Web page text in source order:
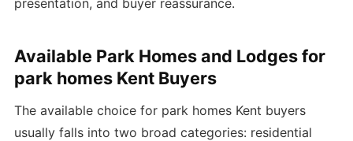
presentation, and buyer reassurance.
Available Park Homes and Lodges for
park homes Kent Buyers
The available choice for park homes Kent buyers
usually falls into two broad categories: residential